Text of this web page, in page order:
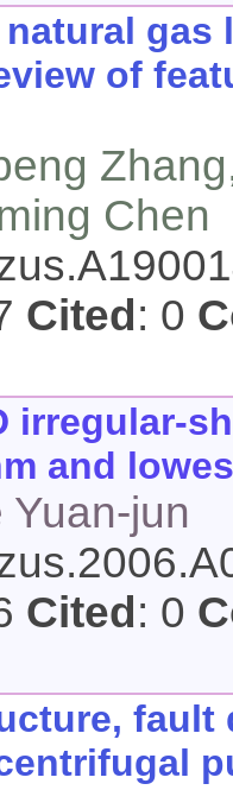
of
Chen
Cited : 0
irregular-
and
Yuan-jun
Cited : 0
fault